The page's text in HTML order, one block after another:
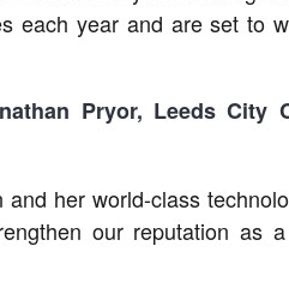
each year and are set to
Pryor, Leeds City
her world-class
our reputation as